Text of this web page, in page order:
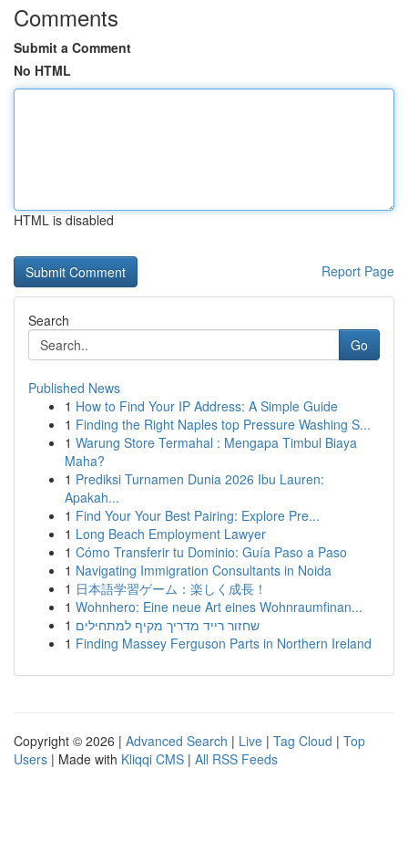
Comments
Submit a Comment
No HTML
HTML is disabled
Report Page
Search
Go
Published News
1 How to Find Your IP Address: A Simple Guide
1 Finding the Right Naples top Pressure Washing S...
1 Warung Store Termahal : Mengapa Timbul Biaya
Maha?
1 Prediksi Turnamen Dunia 2026 Ibu Lauren:
Apakah...
1 Find Your Your Best Pairing: Explore Pre...
1 Long Beach Employment Lawyer
1 Cómo Transferir tu Dominio: Guía Paso a Paso
1 Navigating Immigration Consultants in Noida
1 日本語学習ゲーム：楽しく成長！
1 Wohnhero: Eine neue Art eines Wohnraumfinan...
1 שחזור רייד מדריך מקיף למתחילים
1 Finding Massey Ferguson Parts in Northern Ireland
Copyright © 2026 | Advanced Search | Live | Tag Cloud | Top
Users | Made with Kliqqi CMS | All RSS Feeds